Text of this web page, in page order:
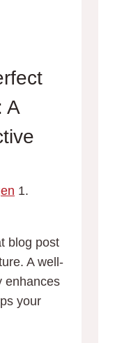
A
1.
blog post
A well-
enhances
your